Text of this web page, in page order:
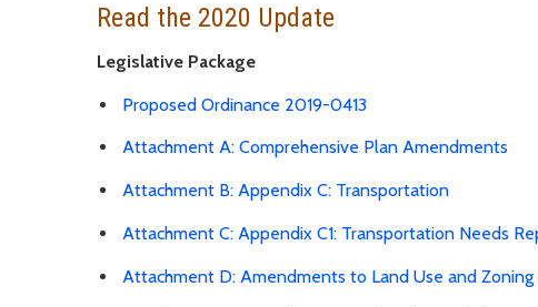
Read the 2020 Update
Legislative Package
Proposed Ordinance 2019-0413
Attachment A: Comprehensive Plan Amendments
Attachment B: Appendix C: Transportation
Attachment C: Appendix C1: Transportation Needs
Attachment D: Amendments to Land Use and Zoning